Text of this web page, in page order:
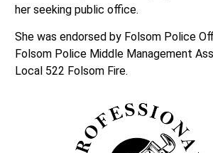
her seeking public office.
She was endorsed by Folsom Police
Folsom Police Middle Management
Local 522 Folsom Fire.